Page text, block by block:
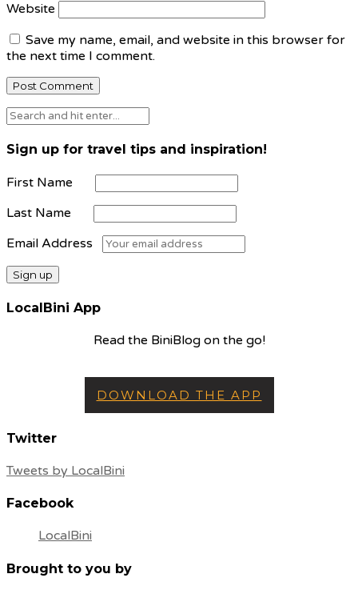
Website
Save my name, email, and website in this browser for
the next time I comment.
Sign up for travel tips and inspiration!
First Name
Last Name
Email Address
LocalBini App
Read the BiniBlog on the go!
DOWNLOAD THE APP
Twitter
Tweets by LocalBini
Facebook
LocalBini
Brought to you by